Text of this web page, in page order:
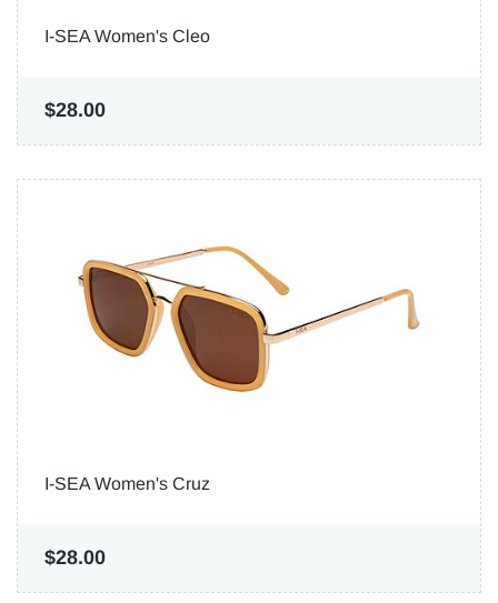
I-SEA Women's Cleo
$28.00
I-SEA Women's Cruz
$28.00